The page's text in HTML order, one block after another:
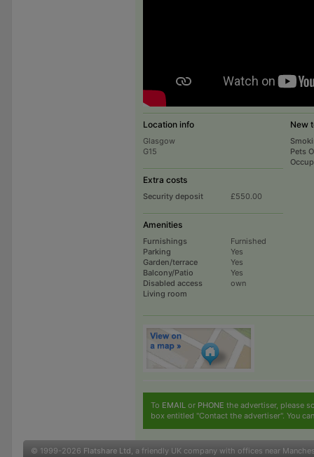
Location info
Glasgow
G15
Extra costs
Security deposit £550.00
Amenities
Furnishings
Furnished
Parking
Yes
Garden/terrace
Yes
Balcony/Patio
Yes
Disabled access
Living room
own
New
Pets
To EMAILor PHONE the advertiser, please
box entitled "Contact the advertiser". You
© 1999-2026 Flatshare Ltd, a friendly UK company with offices near